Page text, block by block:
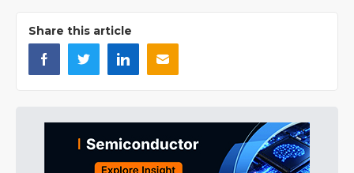
Share this article